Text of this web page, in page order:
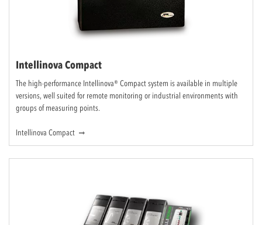
Intellinova Compact
The high-performance Intellinova® Compact system is available in multiple
versions, well suited for remote monitoring or industrial environments with
groups of measuring points.
Intellinova Compact